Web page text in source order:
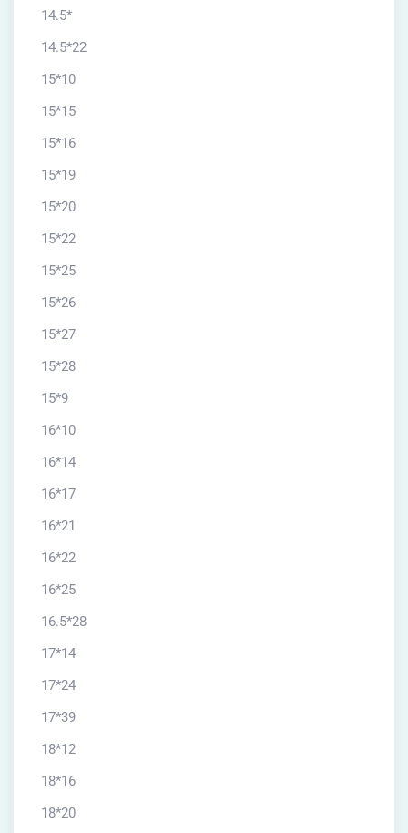
14.5*
14.5*22
15*10
15*15
15*16
15*19
15*20
15*22
15*25
15*26
15*27
15*28
15*9
16*10
16*14
16*17
16*21
16*22
16*25
16.5*28
17*14
17*24
17*39
18*12
18*16
18*20